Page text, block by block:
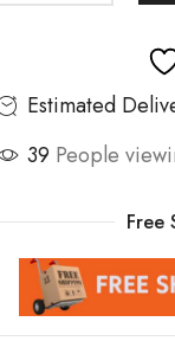
Estimated
39 People
Free